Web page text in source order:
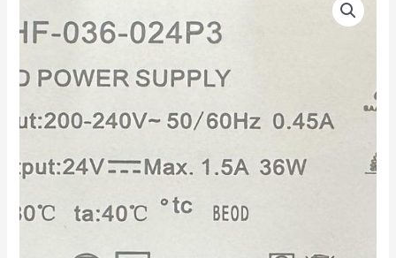
LED
FOR
2MTR
quantity